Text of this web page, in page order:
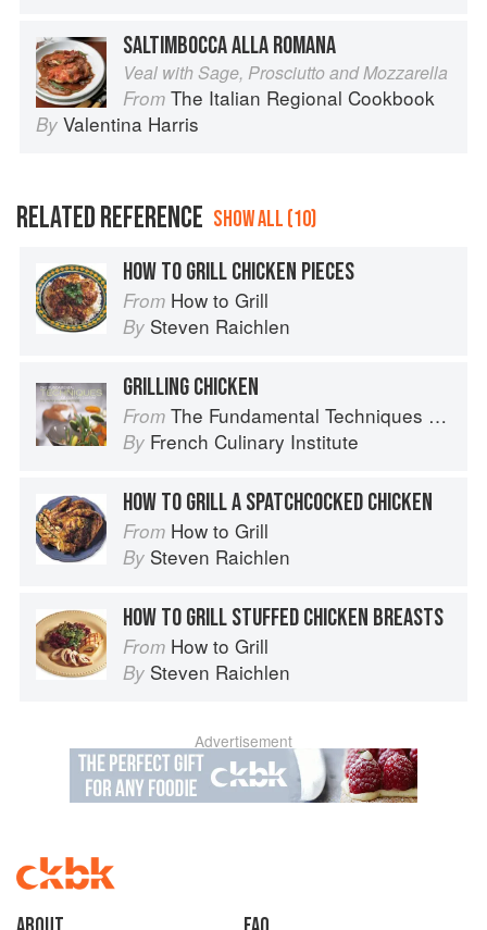
SALTIMBOCCA ALLA ROMANA
Veal with Sage, Prosciutto and Mozzarella
From The Italian Regional Cookbook
By Valentina Harris
RELATED REFERENCE SHOW ALL (10)
HOW TO GRILL CHICKEN PIECES
From How to Grill
By Steven Raichlen
GRILLING CHICKEN
From The Fundamental Techniques of Classic Cuisine
By French Culinary Institute
HOW TO GRILL A SPATCHCOCKED CHICKEN
From How to Grill
By Steven Raichlen
HOW TO GRILL STUFFED CHICKEN BREASTS
From How to Grill
By Steven Raichlen
Advertisement